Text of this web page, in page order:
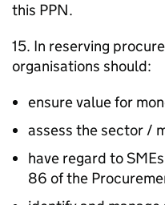
this PPN.
15. In reserving
organisations should:
ensure value for
assess the sector /
have regard to
86 of the